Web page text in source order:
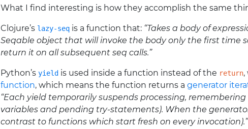
What I find interesting is how they accomplish the same
Clojure’s lazy-seq is a function that: “Takes a body of
Seqable object that will invoke the body only the first time
return it on all subsequent seq calls.”
Python’s yield is used inside a function instead of the return,
function, which means the function returns a generator
“Each yield temporarily suspends processing,
variables and pending try-statements). When the
contrast to functions which start fresh on every invocation).”